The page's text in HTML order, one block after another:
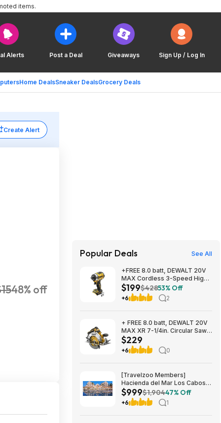
Alerts Post a Deal Giveaways Sign Up / Log In
Home DealsSneaker DealsGrocery Deals
items.
Create Alert
48% off
Popular Deals See All
+FREE 8.0 batt, DEWALT 20V
MAX Cordless 3-Speed High-
Torque Impact Driver, 1/4in.-
Drive, 2500 in./lb. Torque,
Model# DCF860B, $199, $9.99
$199$42853% Off
+6 2
+ FREE 8.0 batt, DEWALT 20V
MAX XR 7-1/4in. Circular Saw,
Model# DCS590B, $229,
$9.99 ship, Northern Tool
$229
+6 0
[Travelzoo Members]
Hacienda del Mar Los Cabos
MX 3-Night Oceanview Stay
for 2 with All Meals, Drinks,
Tax/Service Fees & More
$999$1,90447% Off
+6 1